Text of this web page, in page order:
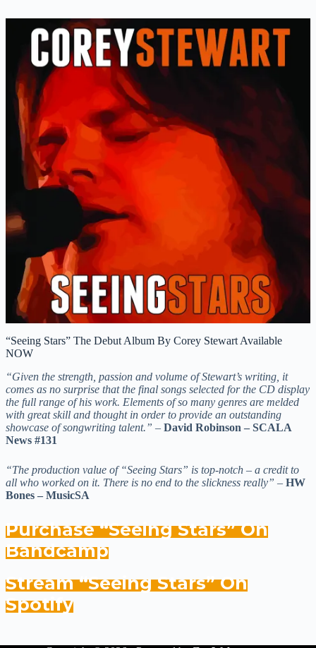
“Seeing Stars” The Debut Album By Corey Stewart Available
NOW
“Given the strength, passion and volume of Stewart’s writing, it
comes as no surprise that the final songs selected for the CD display
the full range of his work. Elements of so many genres are melded
with great skill and thought in order to provide an outstanding
showcase of songwriting talent.” – David Robinson – SCALA
News #131
“The production value of “Seeing Stars” is top-notch – a credit to
all who worked on it. There is no end to the slickness really” – HW
Bones – MusicSA
Purchase “Seeing Stars” On
Bandcamp
Stream “Seeing Stars” On
Spotify